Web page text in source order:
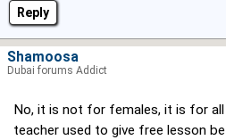
Reply
No, it is not for females, it is for
teacher used to give free lesson
Shamoosa
Dubai forums Addict